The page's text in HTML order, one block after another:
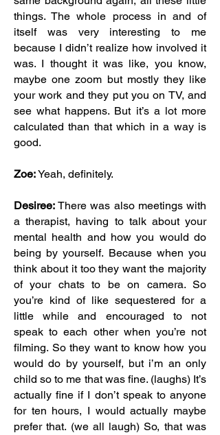
things. The whole process in and of
itself was very interesting to me
because I didn’t realize how involved it
was. I thought it was like, you know,
maybe one zoom but mostly they like
your work and they put you on TV, and
see what happens. But it’s a lot more
calculated than that which in a way is
good.
Zoe:Yeah, definitely.
Desiree: There was also meetings with
a therapist, having to talk about your
mental health and how you would do
being by yourself. Because when you
think about it too they want the majority
of your chats to be on camera. So
you’re kind of like sequestered for a
little while and encouraged to not
speak to each other when you’re not
filming. So they want to know how you
would do by yourself, but i’m an only
child so to me that was fine. (laughs) It’s
actually fine if I don’t speak to anyone
for ten hours, I would actually maybe
prefer that. (we all laugh) So, that was